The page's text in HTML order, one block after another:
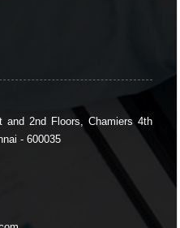
and 2nd Floors, Chamiers 4th
- 600035